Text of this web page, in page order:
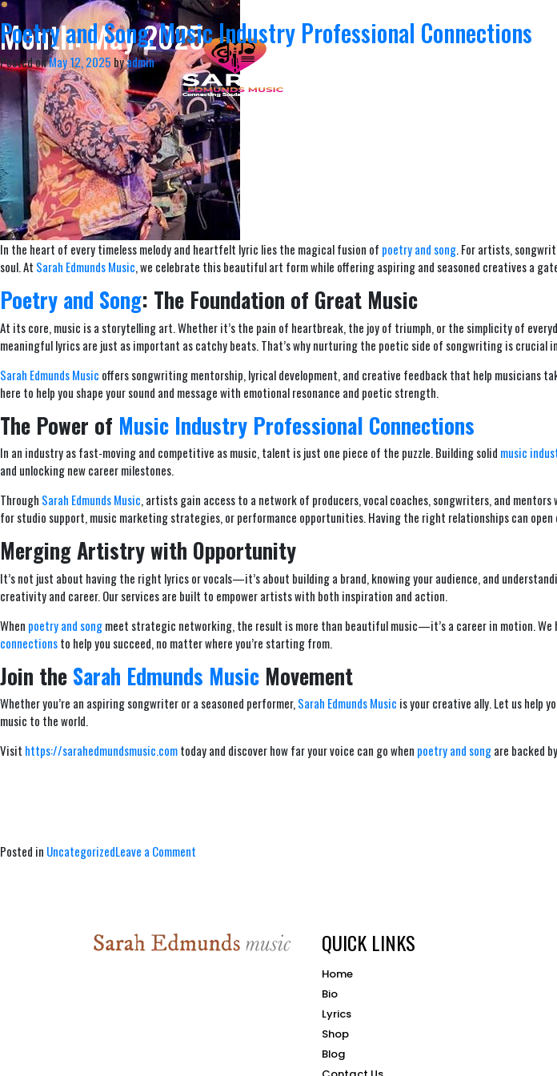
Month:May 2025
Poetry and Song, Music Industry Professional Connections
Posted onMay 12, 2025 byadmin
In the heart of every timeless melody and heartfelt lyric lies the magical fusion of poetry and song. For artists,
soul. At Sarah Edmunds Music, we celebrate this beautiful art form while offering aspiring and seasoned creatives a
Poetry and Song: The Foundation of Great Music
At its core, music is a storytelling art. Whether it’s the pain of heartbreak, the joy of triumph, or the simplicity of
meaningful lyrics are just as important as catchy beats. That’s why nurturing the poetic side of songwriting is crucial
Sarah Edmunds Music offers songwriting mentorship, lyrical development, and creative feedback that help musicians
here to help you shape your sound and message with emotional resonance and poetic strength.
The Power of Music Industry Professional Connections
In an industry as fast-moving and competitive as music, talent is just one piece of the puzzle. Building solid music
and unlocking new career milestones.
Through Sarah Edmunds Music, artists gain access to a network of producers, vocal coaches, songwriters, and
for studio support, music marketing strategies, or performance opportunities. Having the right relationships can
Merging Artistry with Opportunity
It’s not just about having the right lyrics or vocals—it’s about building a brand, knowing your audience, and
creativity and career. Our services are built to empower artists with both inspiration and action.
When poetry and songmeet strategic networking, the result is more than beautiful music—it’s a career in motion.
connectionsto help you succeed, no matter where you’re starting from.
Join the Sarah Edmunds Music Movement
Whether you’re an aspiring songwriter or a seasoned performer,Sarah Edmunds Music is your creative ally. Let us help
music to the world.
Visit https://sarahedmundsmusic.comtoday and discover how far your voice can go when poetry and songare backed
Posted in UncategorizedLeave a Comment
Industry
Professional
QUICK LINKS
Home
Bio
Lyrics
Shop
Blog